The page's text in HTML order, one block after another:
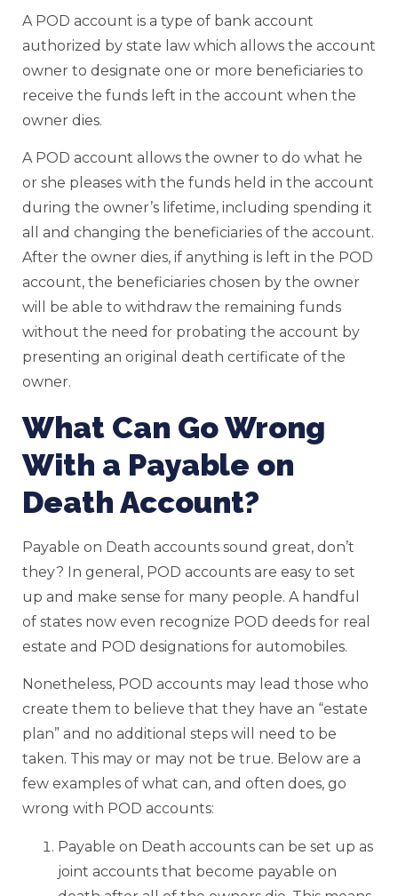
A POD account is a type of bank account
authorized by state law which allows the account
owner to designate one or more beneficiaries to
receive the funds left in the account when the
owner dies.
A POD account allows the owner to do what he
or she pleases with the funds held in the account
during the owner’s lifetime, including spending it
all and changing the beneficiaries of the account.
After the owner dies, if anything is left in the POD
account, the beneficiaries chosen by the owner
will be able to withdraw the remaining funds
without the need for probating the account by
presenting an original death certificate of the
owner.
What Can Go Wrong
With a Payable on
Death Account?
Payable on Death accounts sound great, don’t
they? In general, POD accounts are easy to set
up and make sense for many people. A handful
of states now even recognize POD deeds for real
estate and POD designations for automobiles.
Nonetheless, POD accounts may lead those who
create them to believe that they have an “estate
plan” and no additional steps will need to be
taken. This may or may not be true. Below are a
few examples of what can, and often does, go
wrong with POD accounts:
Payable on Death accounts can be set up as
joint accounts that become payable on